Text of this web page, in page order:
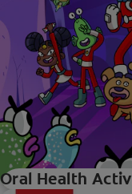
Oral Health